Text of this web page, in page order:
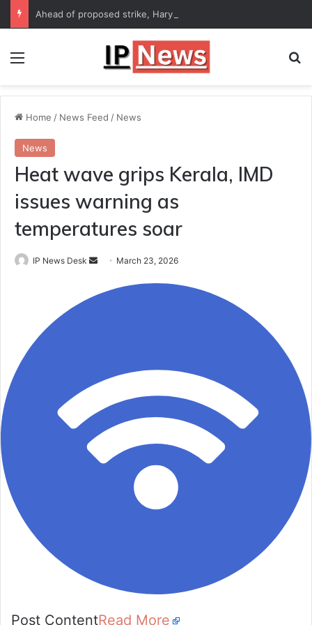
Menu
Home / News Feed / News
News
Heat wave grips Kerala, IMD
issues warning as
temperatures soar
IP News Desk
Send
email
March 23, 2026
Post ContentRead More